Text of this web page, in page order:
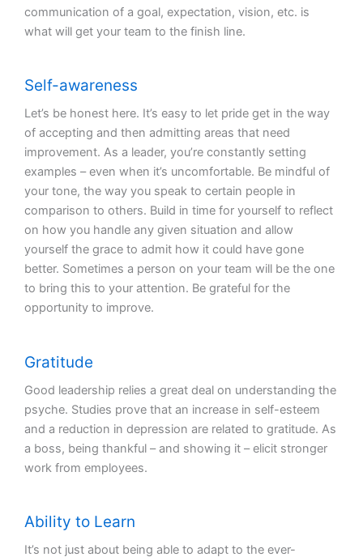
communication of a goal, expectation, vision, etc. is
what will get your team to the finish line.
Self-awareness
Let’s be honest here. It’s easy to let pride get in the way
of accepting and then admitting areas that need
improvement. As a leader, you’re constantly setting
examples – even when it’s uncomfortable. Be mindful of
your tone, the way you speak to certain people in
comparison to others. Build in time for yourself to reflect
on how you handle any given situation and allow
yourself the grace to admit how it could have gone
better. Sometimes a person on your team will be the one
to bring this to your attention. Be grateful for the
opportunity to improve.
Gratitude
Good leadership relies a great deal on understanding the
psyche. Studies prove that an increase in self-esteem
and a reduction in depression are related to gratitude. As
a boss, being thankful – and showing it – elicit stronger
work from employees.
Ability to Learn
It’s not just about being able to adapt to the ever-